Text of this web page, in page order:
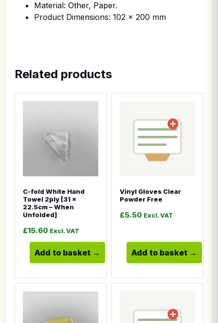
Material: Other, Paper.
Product Dimensions: 102 x 200 mm
Related products
C-fold White Hand
Towel 2ply [31 x
22.5cm – When
Unfolded]
£15.60 Excl. VAT
Add to basket
Vinyl Gloves Clear
Powder Free
£5.50 Excl. VAT
Add to basket